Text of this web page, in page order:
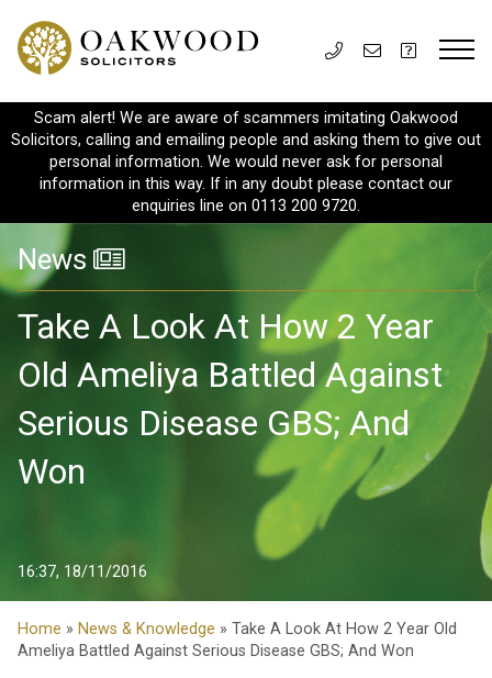
Scam alert! We are aware of scammers imitating Oakwood
Solicitors, calling and emailing people and asking them to give out
personal information. We would never ask for personal
information in this way. If in any doubt please contact our
enquiries line on 0113 200 9720.
News
Take A Look At How 2 Year
Old Ameliya Battled Against
Serious Disease GBS; And
Won
16:37, 18/11/2016
Home » News & Knowledge » Take A Look At How 2 Year Old
Ameliya Battled Against Serious Disease GBS; And Won